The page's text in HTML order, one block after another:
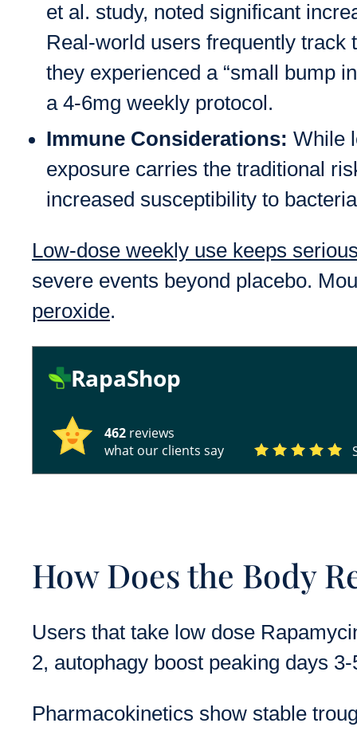
et al. study, noted significant
Real-world users frequently
they experienced a “small bump
a 4-6mg weekly protocol.
Immune Considerations: While
exposure carries the traditional
increased susceptibility to
Low-dose weekly use keeps
severe events beyond placebo.
peroxide.
RapaShop
462 reviews
what our clients say
How Does the Body
Users that take low dose
2, autophagy boost peaking days
Pharmacokinetics show stable